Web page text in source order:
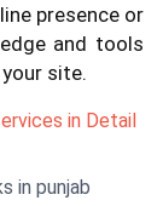
presence or
and tools
site.
in Detail